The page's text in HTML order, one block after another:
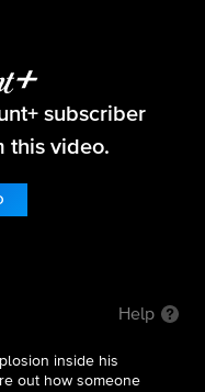
subscriber
this video.
Help
inside his
out how someone